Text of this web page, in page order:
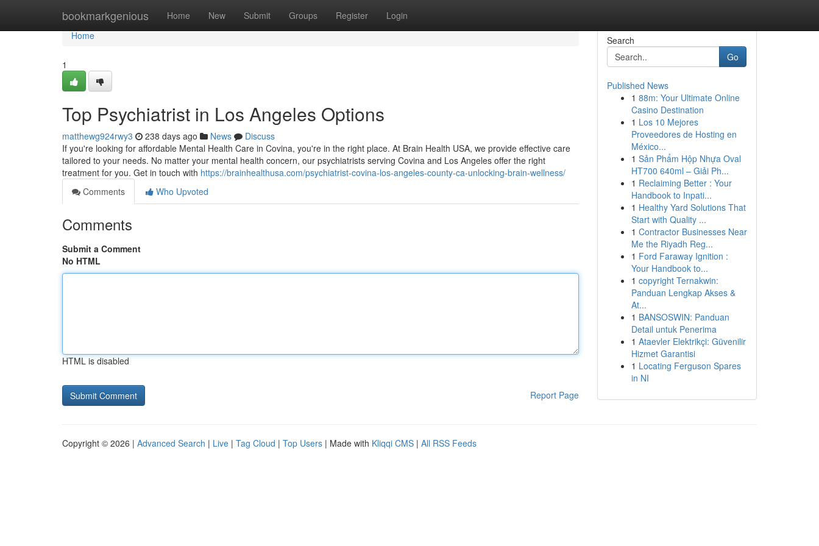
bookmarkgenious Home New Submit Groups Register Login
Home
Home
1
Top Psychiatrist in Los Angeles Options
matthewg924rwy3 238 days ago News
Discuss
If you're looking for affordable Mental Health Care in Covina, you're in the right place. At Brain Health USA, we provide effective care
tailored to your needs. No matter your mental health concern, our psychiatrists serving Covina and Los Angeles offer the right
treatment for you. Get in touch with https://brainhealthusa.com/psychiatrist-covina-los-angeles-county-ca-unlocking-brain-wellness/
Comments
Who Upvoted
Comments
Submit a Comment
No HTML
HTML is disabled
Report Page
Search
Go
Published News
1 88m: Your Ultimate Online
Casino Destination
1 Los 10 Mejores
Proveedores de Hosting en
México...
1 Sản Phẩm Hộp Nhựa Oval
HT700 640ml – Giải Ph...
1 Reclaiming Better : Your
Handbook to Inpati...
1 Healthy Yard Solutions That
Start with Quality ...
1 Contractor Businesses Near
Me the Riyadh Reg...
1 Ford Faraway Ignition :
Your Handbook to...
1 copyright Ternakwin:
Panduan Lengkap Akses &
At...
1 BANSOSWIN: Panduan
Detail untuk Penerima
1 Ataevler Elektrikçi: Güvenilir
Hizmet Garantisi
1 Locating Ferguson Spares
in NI
Copyright © 2026 | Advanced Search | Live | Tag Cloud | Top Users | Made with Kliqqi CMS | All RSS Feeds